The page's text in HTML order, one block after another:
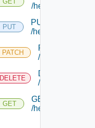
/healthmonitor/
PUT
PUT
/healthmonitor/
PATCH
PATCH
/healthmonitor/
DELETE
DELETE
/healthmonitor/
GET
GET
/healthmonitor/